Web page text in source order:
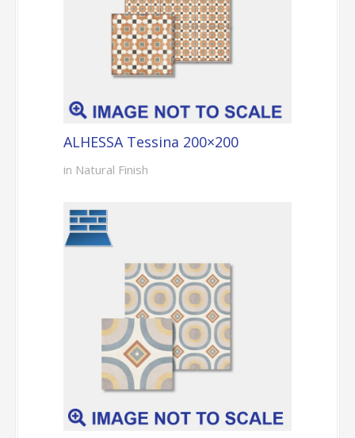
ALHESSA Tessina 200×200
in Natural Finish